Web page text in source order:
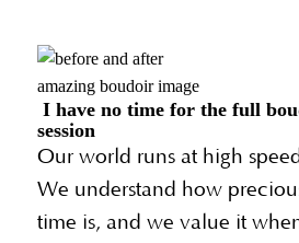
amazing boudoir image
I have no time for the full
session
Our world runs at high
We understand how
time is, and we value it